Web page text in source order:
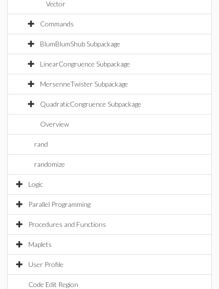
Vector
Commands
BlumBlumShub Subpackage
LinearCongruence Subpackage
MersenneTwister Subpackage
QuadraticCongruence Subpackage
Overview
rand
randomize
Logic
Parallel Programming
Procedures and Functions
Maplets
User Profile
Code Edit Region